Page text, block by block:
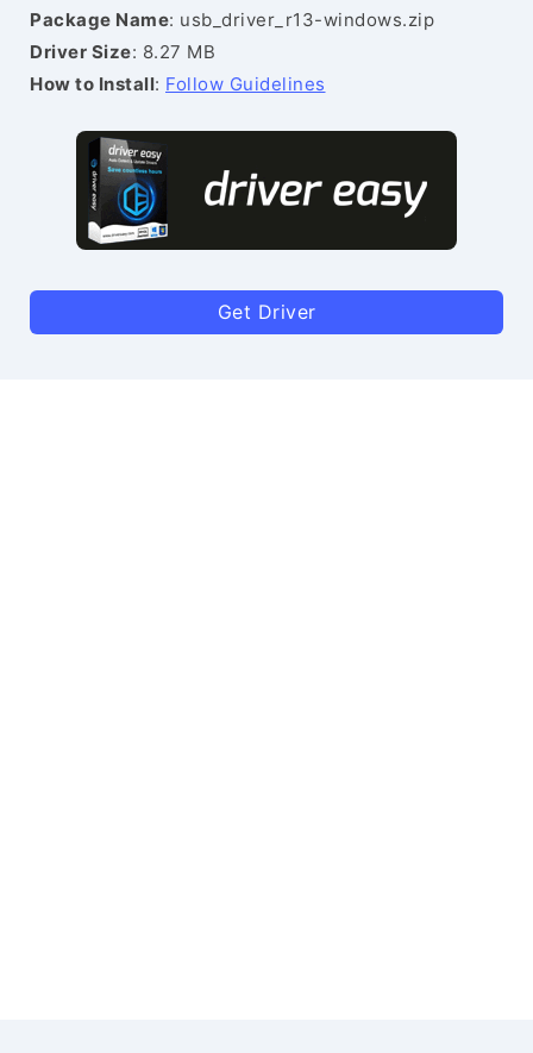
Package Name: usb_driver_r13-windows.zip
Driver Size: 8.27 MB
How to Install: Follow Guidelines
Get Driver